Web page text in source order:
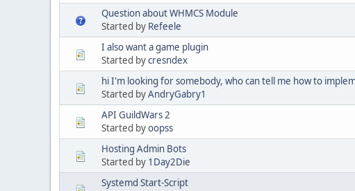
Question about WHMCS Module
Started by Refeele
I also want a game plugin
Started bycresndex
hi I'm looking for somebody, who can tell me how to
Started byAndryGabry1
API GuildWars 2
Started byoopss
Hosting Admin Bots
Started by 1Day2Die
Systemd Start-Script